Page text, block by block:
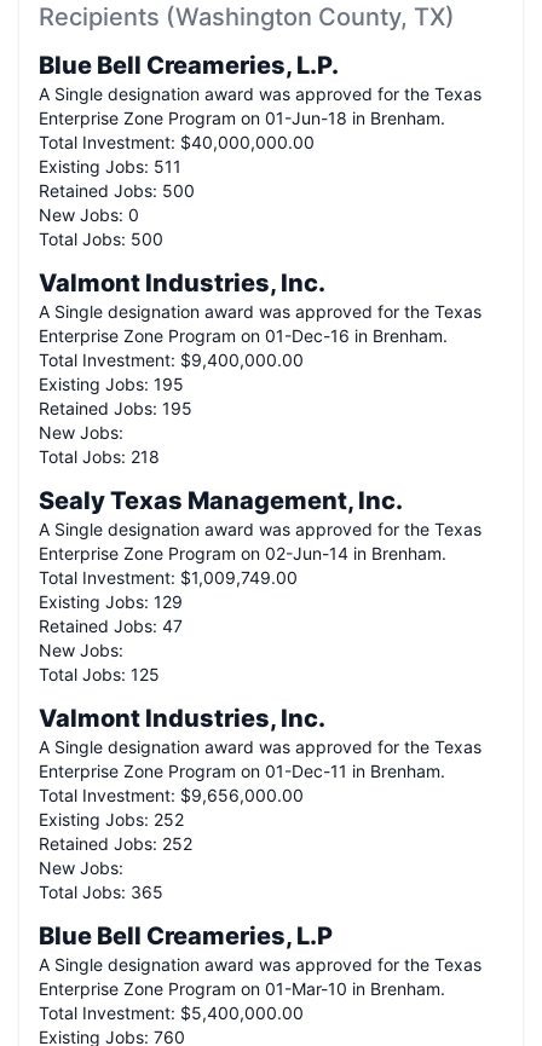
Recipients (Washington County, TX)
Blue Bell Creameries, L.P.
A Single designation award was approved for the Texas
Enterprise Zone Program on 01-Jun-18 in Brenham.
Total Investment: $40,000,000.00
Existing Jobs: 511
Retained Jobs: 500
New Jobs: 0
Total Jobs: 500
Valmont Industries, Inc.
A Single designation award was approved for the Texas
Enterprise Zone Program on 01-Dec-16 in Brenham.
Total Investment: $9,400,000.00
Existing Jobs: 195
Retained Jobs: 195
New Jobs:
Total Jobs: 218
Sealy Texas Management, Inc.
A Single designation award was approved for the Texas
Enterprise Zone Program on 02-Jun-14 in Brenham.
Total Investment: $1,009,749.00
Existing Jobs: 129
Retained Jobs: 47
New Jobs:
Total Jobs: 125
Valmont Industries, Inc.
A Single designation award was approved for the Texas
Enterprise Zone Program on 01-Dec-11 in Brenham.
Total Investment: $9,656,000.00
Existing Jobs: 252
Retained Jobs: 252
New Jobs:
Total Jobs: 365
Blue Bell Creameries, L.P
A Single designation award was approved for the Texas
Enterprise Zone Program on 01-Mar-10 in Brenham.
Total Investment: $5,400,000.00
Existing Jobs: 760